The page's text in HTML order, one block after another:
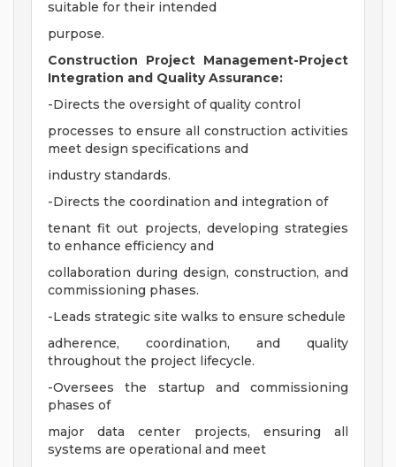
suitable for their intended
purpose.
Construction Project Management-Project
Integration and Quality Assurance:
-Directs the oversight of quality control
processes to ensure all construction activities
meet design specifications and
industry standards.
-Directs the coordination and integration of
tenant fit out projects, developing strategies
to enhance efficiency and
collaboration during design, construction, and
commissioning phases.
-Leads strategic site walks to ensure schedule
adherence, coordination, and quality
throughout the project lifecycle.
-Oversees the startup and commissioning
phases of
major data center projects, ensuring all
systems are operational and meet